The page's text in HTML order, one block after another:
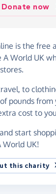
Donate now
is the free
A World UK
to
pounds
cost to
and start
World UK!
this charity